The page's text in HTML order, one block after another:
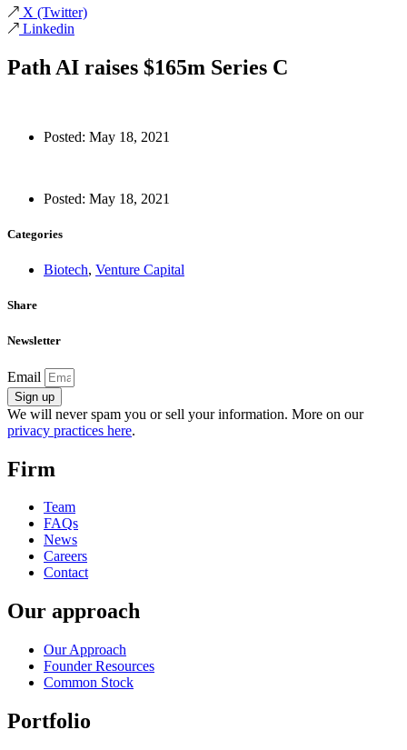
X (Twitter)
Linkedin
Path AI raises $165m Series C
Posted: May 18, 2021
Posted: May 18, 2021
Categories
Biotech, Venture Capital
Share
Newsletter
Email
Sign up
We will never spam you or sell your information. More on our
privacy practices here.
Firm
Team
FAQs
News
Careers
Contact
Our approach
Our Approach
Founder Resources
Common Stock
Portfolio